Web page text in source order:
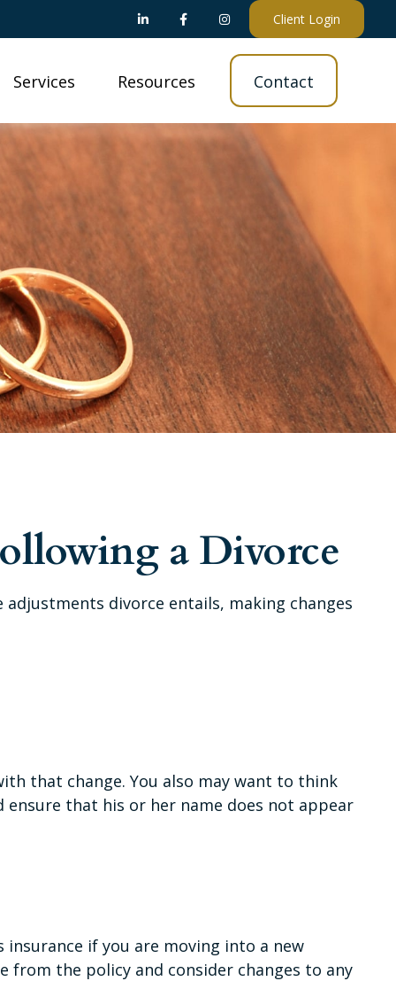
Client Login
Services Resources Contact
a Divorce
divorce entails, making changes
that change. You also may want to think
that his or her name does not appear
insurance if you are moving into a new
from the policy and consider changes to any